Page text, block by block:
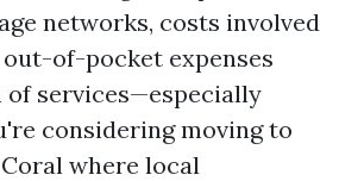
networks, costs involved
of-pocket expenses
services—especially
considering moving to
where local